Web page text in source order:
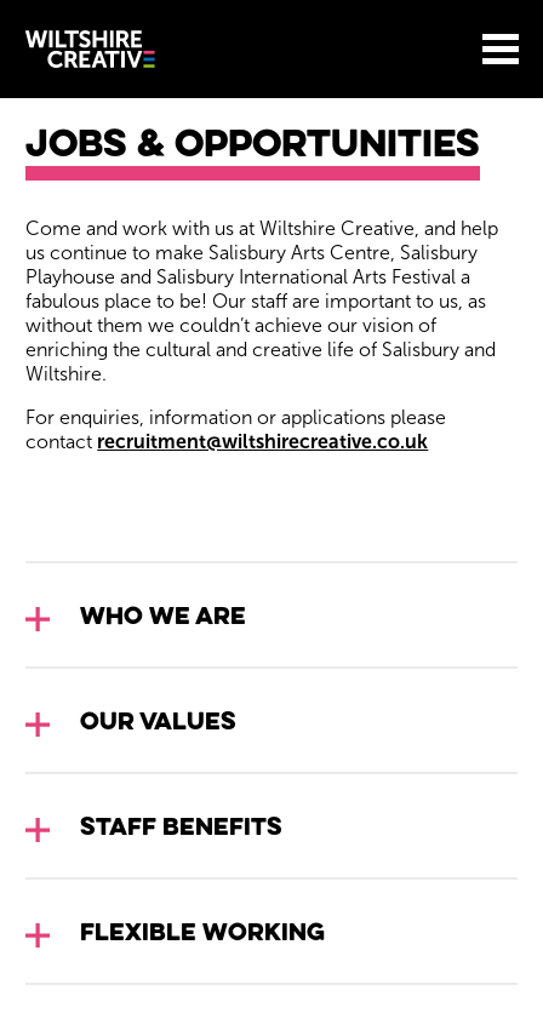
Wiltshire Creative
Menu
BASKET
Return to main
Jobs & Opportunities
​Come and work with us at Wiltshire Creative, and help
us continue to make Salisbury Arts Centre, Salisbury
Playhouse and Salisbury International Arts Festival a
fabulous place to be! Our staff are important to us, as
without them we couldn’t achieve our vision of
enriching the cultural and creative life of Salisbury and
Wiltshire.
For enquiries, information or applications please
contact recruitment@wiltshirecreative.co.uk
WHO WE ARE
OUR VALUES
STAFF BENEFITS
FLEXIBLE WORKING